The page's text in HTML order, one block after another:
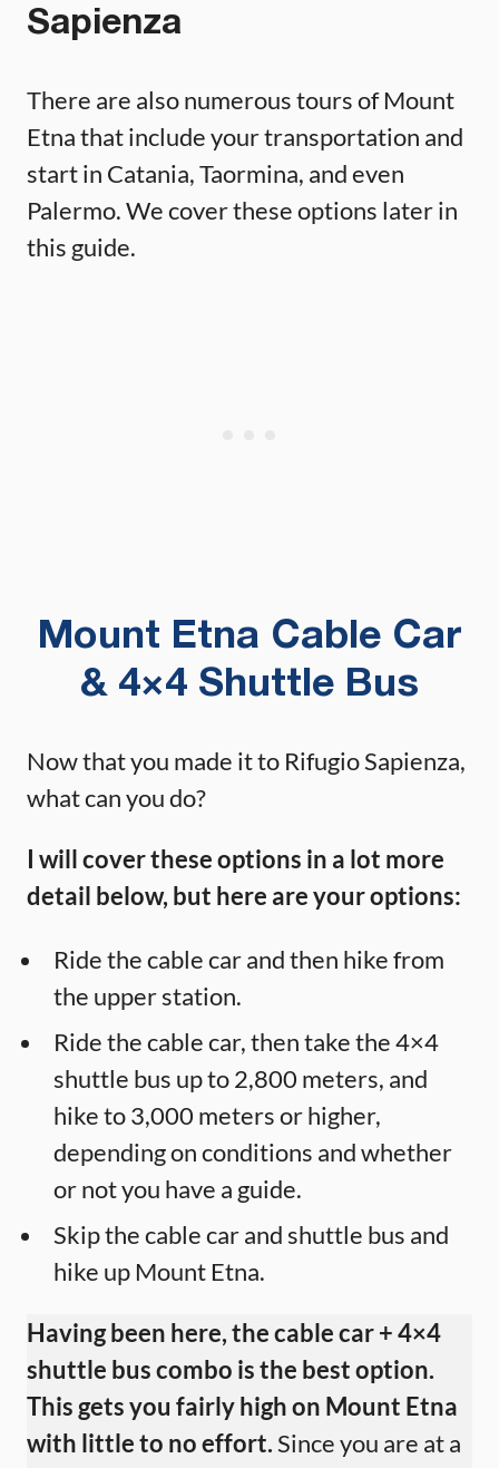
Sapienza
There are also numerous tours of Mount
Etna that include your transportation and
start in Catania, Taormina, and even
Palermo. We cover these options later in
this guide.
Mount Etna Cable Car
& 4×4 Shuttle Bus
Now that you made it to Rifugio Sapienza,
what can you do?
I will cover these options in a lot more
detail below, but here are your options:
Ride the cable car and then hike from
the upper station.
Ride the cable car, then take the 4×4
shuttle bus up to 2,800 meters, and
hike to 3,000 meters or higher,
depending on conditions and whether
or not you have a guide.
Skip the cable car and shuttle bus and
hike up Mount Etna.
Having been here, the cable car + 4×4
shuttle bus combo is the best option.
This gets you fairly high on Mount Etna
with little to no effort.Since you are at a